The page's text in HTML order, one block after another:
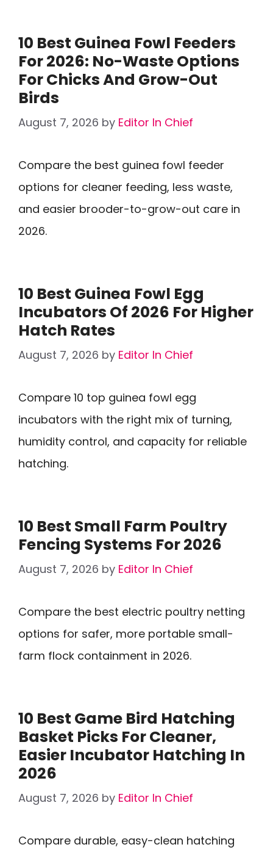
10 Best Guinea Fowl Feeders
For 2026: No-Waste Options
For Chicks And Grow-Out
Birds
August 7, 2026 by Editor In Chief
Compare the best guinea fowl feeder
options for cleaner feeding, less waste,
and easier brooder-to-grow-out care in
2026.
10 Best Guinea Fowl Egg
Incubators Of 2026 For Higher
Hatch Rates
August 7, 2026 by Editor In Chief
Compare 10 top guinea fowl egg
incubators with the right mix of turning,
humidity control, and capacity for reliable
hatching.
10 Best Small Farm Poultry
Fencing Systems For 2026
August 7, 2026 by Editor In Chief
Compare the best electric poultry netting
options for safer, more portable small-
farm flock containment in 2026.
10 Best Game Bird Hatching
Basket Picks For Cleaner,
Easier Incubator Hatching In
2026
August 7, 2026 by Editor In Chief
Compare durable, easy-clean hatching